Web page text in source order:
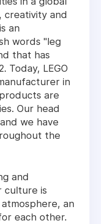
creativity and
an
words "leg
that has
Today, LEGO
in
are
Our head
we have
the
and
culture is
an
each other.